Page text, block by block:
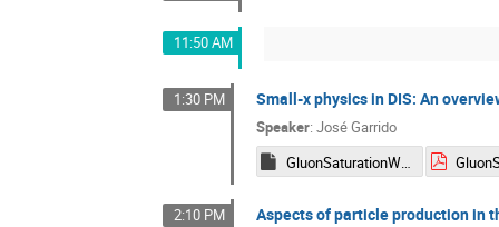
11:50 AM
1:30 PM Small-x physics in DIS: An
Speaker: José Garrido
GluonSaturationWSJoseG2026.key
2:10 PM Aspects of particle production in